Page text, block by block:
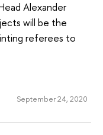
Alexander
will be the
referees to
September 24, 2020